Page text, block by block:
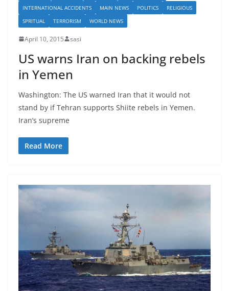
INTERNATIONAL ACCIDENTS
MAIN NEWS POLITICS
RELIGIOUS
SPRITUAL
TERRORISM WORLD NEWS
April 10, 2015 sasi
US warns Iran on backing rebels
in Yemen
Washington: The US warned Iran that it would not
stand by if Tehran supports Shiite rebels in Yemen.
Iran’s supreme
Read More